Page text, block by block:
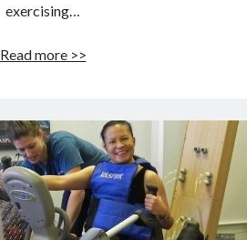
exercising…
Read more >>Vasper:
in
exercise
technology
or
just
another